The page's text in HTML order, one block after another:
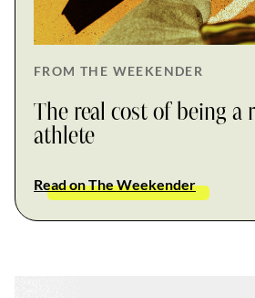
FROM THE WEEKENDER
The real cost of being a
athlete
Read on The Weekender